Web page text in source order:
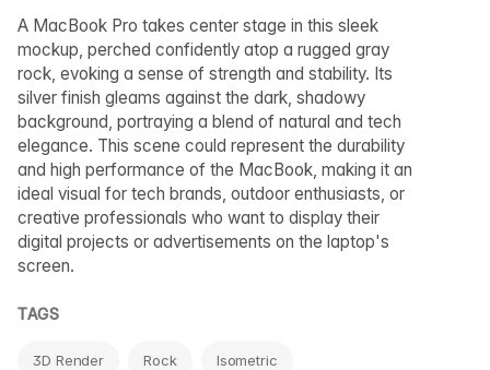
A MacBook Pro takes center stage in this sleek
mockup, perched confidently atop a rugged gray
rock, evoking a sense of strength and stability. Its
silver finish gleams against the dark, shadowy
background, portraying a blend of natural and tech
elegance. This scene could represent the durability
and high performance of the MacBook, making it an
ideal visual for tech brands, outdoor enthusiasts, or
creative professionals who want to display their
digital projects or advertisements on the laptop's
screen.
TAGS
3D Render Rock Isometric